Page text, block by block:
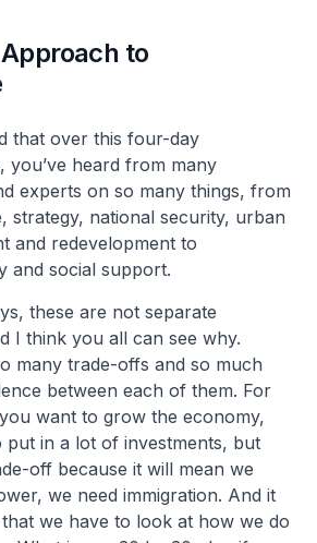
to
that over this four-day
you’ve heard from many
experts on so many things, from
strategy, national security, urban
and redevelopment to
and social support.
these are not separate
I think you all can see why.
many trade-offs and so much
between each of them. For
want to grow the economy,
put in a lot of investments, but
off because it will mean we
we need immigration. And it
we have to look at how we do